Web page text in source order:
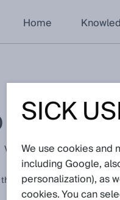
Home
Version: 1.0 Subject to
emercency message
SICK
We use cookies and
including Google,
personalization), as
cookies. You can